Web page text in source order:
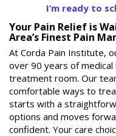
I’m ready to
Your Pain Relief is
Area’s Finest Pain
At Corda Pain Institute,
over 90 years of
treatment room. Our
comfortable ways to
starts with a
options and moves
confident. Your care